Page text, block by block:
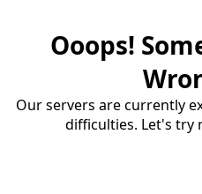
Ooops!
Our servers are currently
difficulties. Let's try